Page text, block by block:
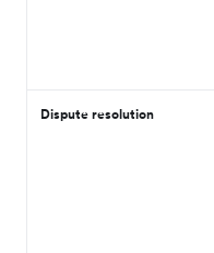
Dispute resolution